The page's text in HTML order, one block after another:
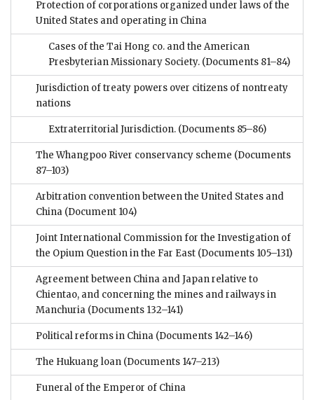
Protection of corporations organized under laws of the
United States and operating in China
Cases of the Tai Hong co. and the American
Presbyterian Missionary Society. (Documents 81–84)
Jurisdiction of treaty powers over citizens of nontreaty
nations
Extraterritorial Jurisdiction. (Documents 85–86)
The Whangpoo River conservancy scheme (Documents
87–103)
Arbitration convention between the United States and
China (Document 104)
Joint International Commission for the Investigation of
the Opium Question in the Far East (Documents 105–131)
Agreement between China and Japan relative to
Chientao, and concerning the mines and railways in
Manchuria (Documents 132–141)
Political reforms in China (Documents 142–146)
The Hukuang loan (Documents 147–213)
Funeral of the Emperor of China